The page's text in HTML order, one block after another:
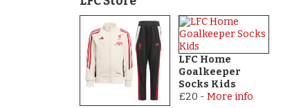
LFC Home
Goalkeeper
Socks Kids
£20 - More info